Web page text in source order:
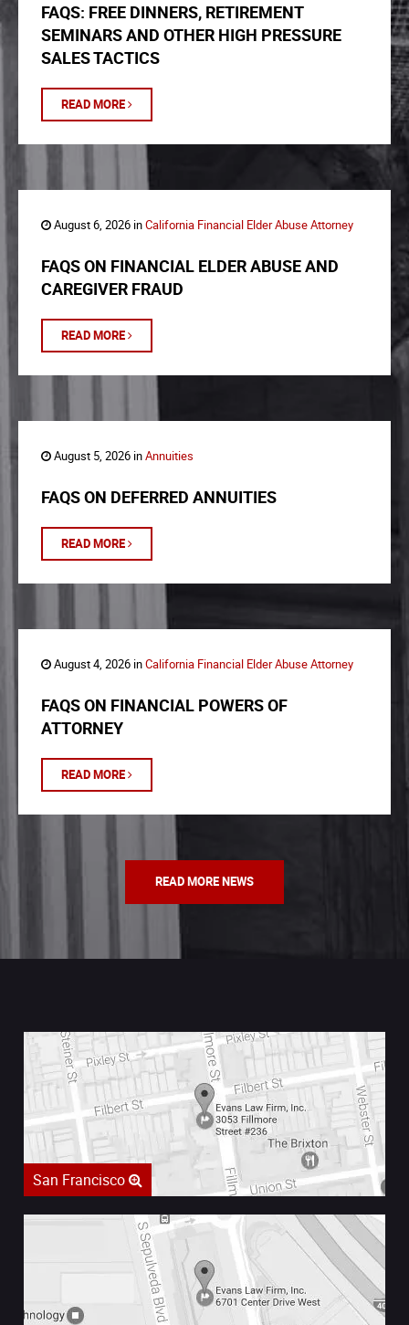
FAQS: FREE DINNERS, RETIREMENT
SEMINARS AND OTHER HIGH PRESSURE
SALES TACTICS
READ MORE
August 6, 2026 inCalifornia Financial Elder Abuse Attorney
FAQS ON FINANCIAL ELDER ABUSE AND
CAREGIVER FRAUD
READ MORE
August 5, 2026 inAnnuities
FAQS ON DEFERRED ANNUITIES
READ MORE
August 4, 2026 inCalifornia Financial Elder Abuse Attorney
FAQS ON FINANCIAL POWERS OF
ATTORNEY
READ MORE
READ MORE NEWS
San Francisco